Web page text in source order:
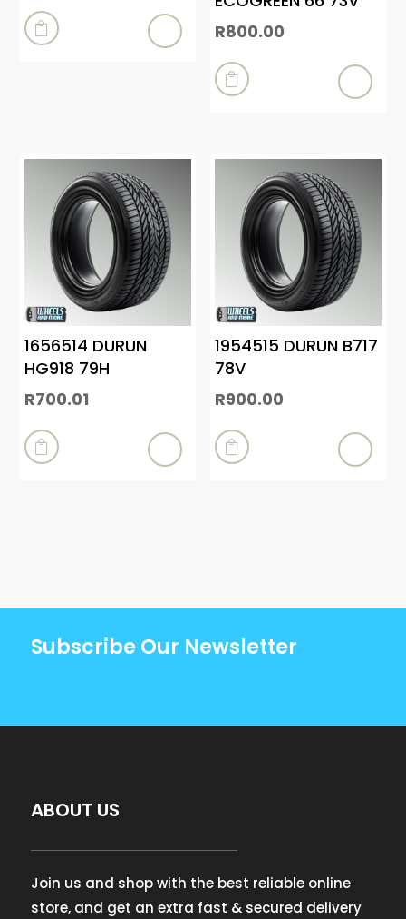

R800.00

1656514 DURUN
HG918 79H
R700.01

1954515 DURUN B717
78V
R900.00

Subscribe Our Newsletter
ABOUT US
Join us and shop with the best reliable online
store, and get an extra fast & secured delivery